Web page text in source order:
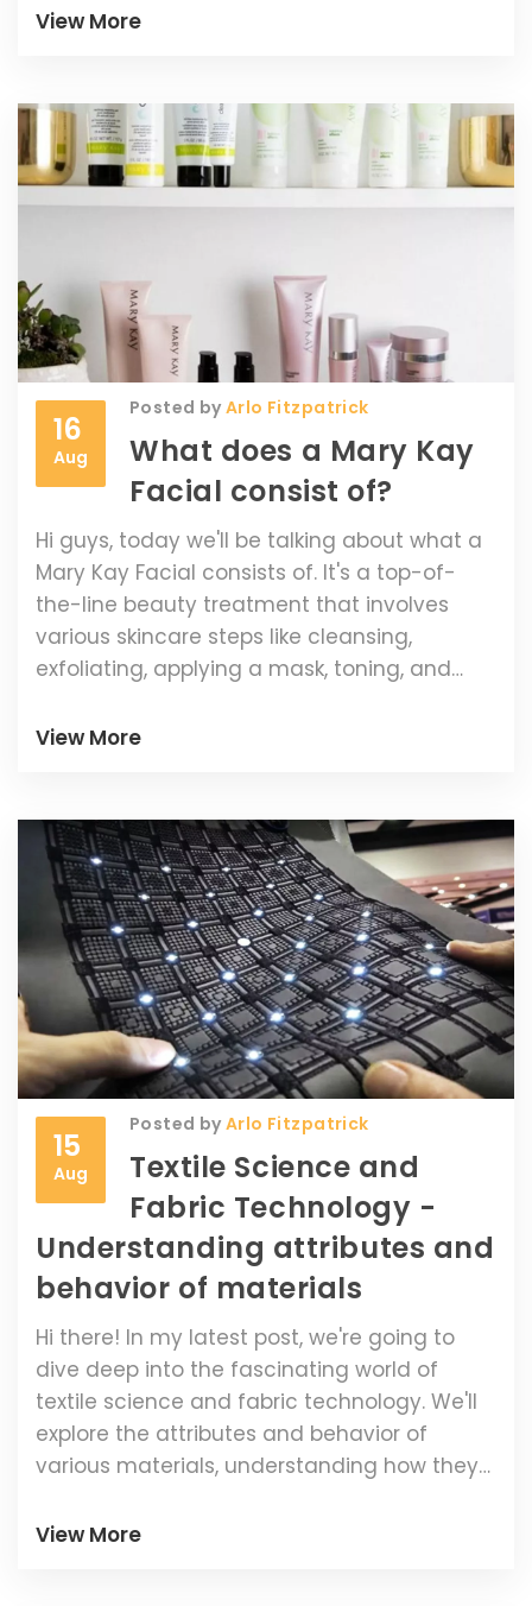
positively. This guide provides a
us explore this together!
View More
16
Aug
Posted byArlo Fitzpatrick
What does a Mary Kay
Facial consist of?
Hi guys, today we'll be talking about what a
Mary Kay Facial consists of. It's a top-of-
the-line beauty treatment that involves
various skincare steps like cleansing,
exfoliating, applying a mask, toning, and
routine is performed using premium Mary
View More
15
Aug
Posted byArlo Fitzpatrick
Textile Science and
Fabric Technology -
Understanding attributes and
behavior of materials
Hi there! In my latest post, we're going to
dive deep into the fascinating world of
textile science and fabric technology. We'll
explore the attributes and behavior of
various materials, understanding how they
This helpful guide will shed light on the often
View More